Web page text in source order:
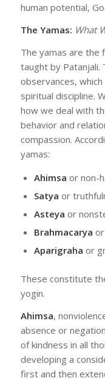
human potential,
The Yamas: What
The yamas are the
taught by Patanjali.
observances,
spiritual discipline.
how we deal with
behavior and
compassion.
yamas:
Ahimsa or non-
Satya or
Asteya or
Brahmacarya
Aparigraha or
These constitute
yogin.
Ahimsa,
absence or
of kindness in all
developing a
first and then